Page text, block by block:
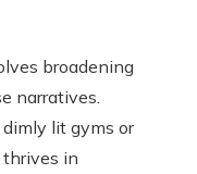
broadening
narratives.
lit gyms or
in